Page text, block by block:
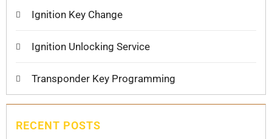
Ignition Key Change
Ignition Unlocking Service
Transponder Key Programming
RECENT POSTS